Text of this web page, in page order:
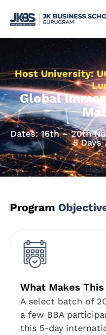
Host University:
Global
Dates: 16th – 20th
5 Days
Program
What Makes
A select batch of
a few BBA
this 5-day